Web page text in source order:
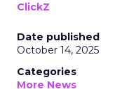
ClickZ
Date published
October 14, 2025
Categories
More News